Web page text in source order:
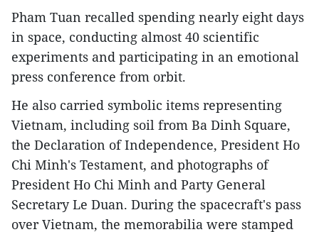
Pham Tuan recalled spending nearly eight days
in space, conducting almost 40 scientific
experiments and participating in an emotional
press conference from orbit.
He also carried symbolic items representing
Vietnam, including soil from Ba Dinh Square,
the Declaration of Independence, President Ho
Chi Minh's Testament, and photographs of
President Ho Chi Minh and Party General
Secretary Le Duan. During the spacecraft's pass
over Vietnam, the memorabilia were stamped